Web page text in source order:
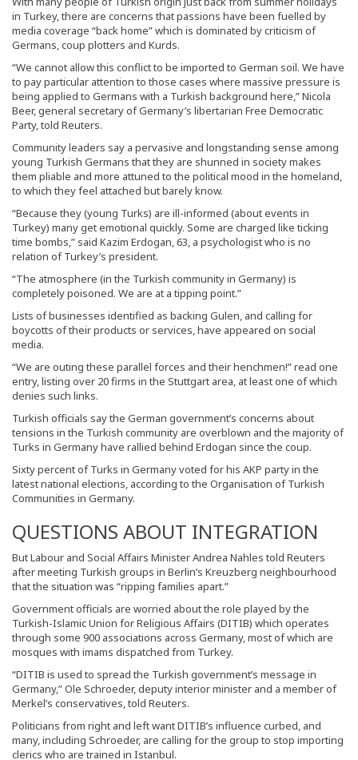
in Turkey, there are concerns that passions have been fuelled by
media coverage “back home” which is dominated by criticism of
Germans, coup plotters and Kurds.
“We cannot allow this conflict to be imported to German soil. We have
to pay particular attention to those cases where massive pressure is
being applied to Germans with a Turkish background here,” Nicola
Beer, general secretary of Germany’s libertarian Free Democratic
Party, told Reuters.
Community leaders say a pervasive and longstanding sense among
young Turkish Germans that they are shunned in society makes
them pliable and more attuned to the political mood in the homeland,
to which they feel attached but barely know.
“Because they (young Turks) are ill-informed (about events in
Turkey) many get emotional quickly. Some are charged like ticking
time bombs,” said Kazim Erdogan, 63, a psychologist who is no
relation of Turkey’s president.
“The atmosphere (in the Turkish community in Germany) is
completely poisoned. We are at a tipping point.”
Lists of businesses identified as backing Gulen, and calling for
boycotts of their products or services, have appeared on social
media.
“We are outing these parallel forces and their henchmen!” read one
entry, listing over 20 firms in the Stuttgart area, at least one of which
denies such links.
Turkish officials say the German government’s concerns about
tensions in the Turkish community are overblown and the majority of
Turks in Germany have rallied behind Erdogan since the coup.
Sixty percent of Turks in Germany voted for his AKP party in the
latest national elections, according to the Organisation of Turkish
Communities in Germany.
QUESTIONS ABOUT INTEGRATION
But Labour and Social Affairs Minister Andrea Nahles told Reuters
after meeting Turkish groups in Berlin’s Kreuzberg neighbourhood
that the situation was “ripping families apart.”
Government officials are worried about the role played by the
Turkish-Islamic Union for Religious Affairs (DITIB) which operates
through some 900 associations across Germany, most of which are
mosques with imams dispatched from Turkey.
“DITIB is used to spread the Turkish government’s message in
Germany,” Ole Schroeder, deputy interior minister and a member of
Merkel’s conservatives, told Reuters.
Politicians from right and left want DITIB’s influence curbed, and
many, including Schroeder, are calling for the group to stop importing
clerics who are trained in Istanbul.